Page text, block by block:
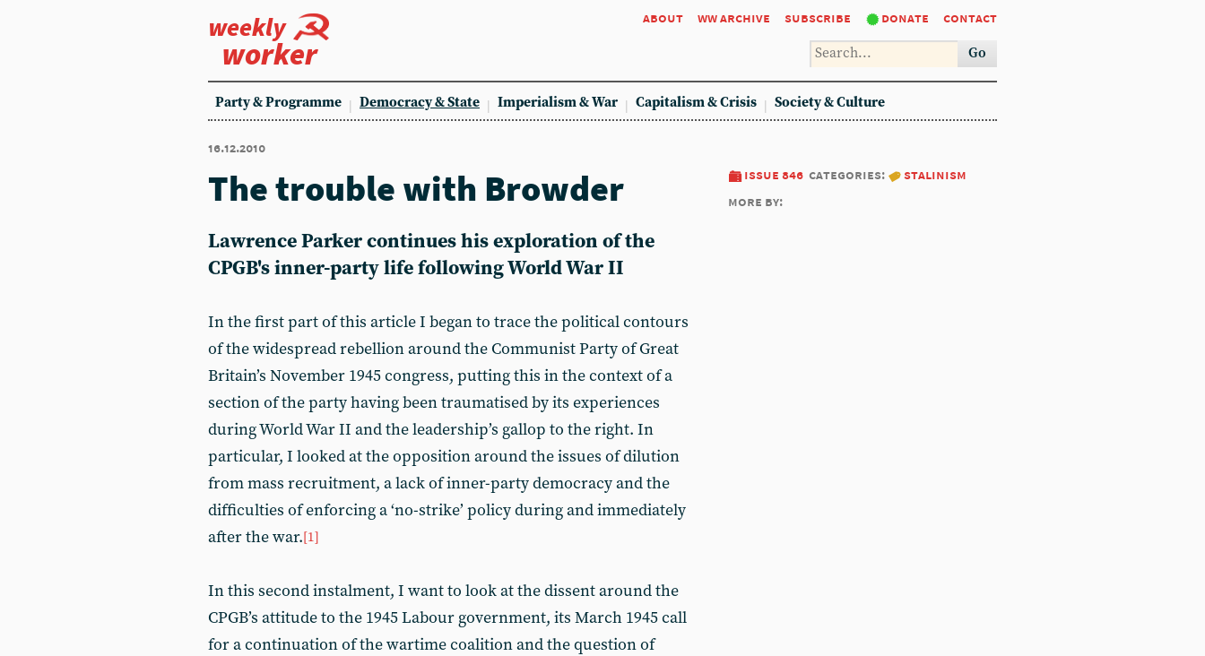
weekly
worker
about ww archive subscribe donate contact
Go
Party & Programme Democracy & State Imperialism & War Capitalism & Crisis Society & Culture
16.12.2010
issue 846 categories:
stalinism
more by:
The trouble with Browder
Lawrence Parker continues his exploration of the
CPGB's inner-party life following World War II
In the first part of this article I began to trace the political contours
of the widespread rebellion around the Communist Party of Great
Britain’s November 1945 congress, putting this in the context of a
section of the party having been traumatised by its experiences
during World War II and the leadership’s gallop to the right. In
particular, I looked at the opposition around the issues of dilution
from mass recruitment, a lack of inner-party democracy and the
difficulties of enforcing a ‘no-strike’ policy during and immediately
after the war.[1]
In this second instalment, I want to look at the dissent around the
CPGB’s attitude to the 1945 Labour government, its March 1945 call
for a continuation of the wartime coalition and the question of